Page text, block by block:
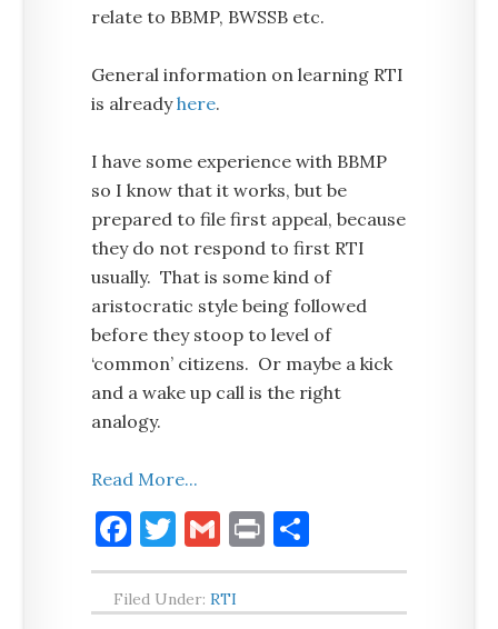
relate to BBMP, BWSSB etc.
General information on learning RTI
is alreadyhere.
I have some experience with BBMP
so I know that it works, but be
prepared to file first appeal, because
they do not respond to first RTI
usually. That is some kind of
aristocratic style being followed
before they stoop to level of
‘common’ citizens. Or maybe a kick
and a wake up call is the right
analogy.
Read More...
Facebook
Twitter
Gmail
Print
Filed Under:RTI